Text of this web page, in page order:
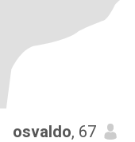
osvaldo, 67